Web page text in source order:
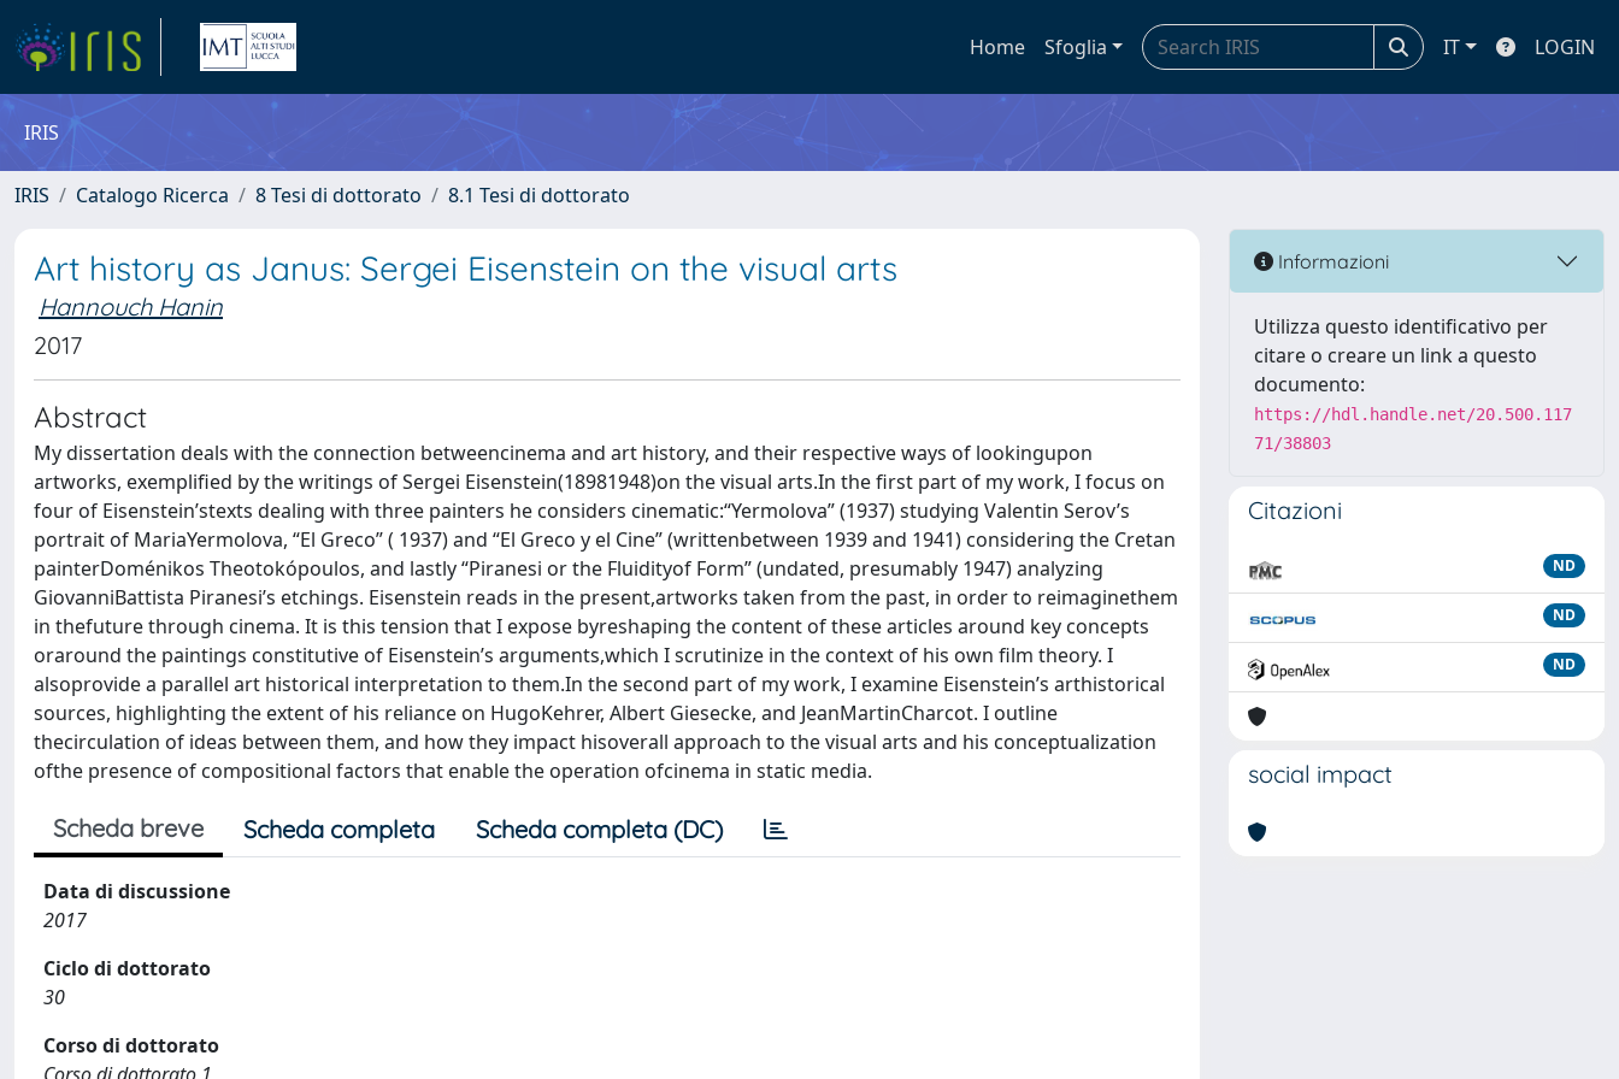
Home Sfoglia IT LOGIN
IRIS
IRIS Catalogo Ricerca 8 Tesi di dottorato 8.1 Tesi di dottorato
Art history as Janus: Sergei Eisenstein on the visual arts
Hannouch Hanin
2017
Abstract
My dissertation deals with the connection betweencinema and art history, and their respective ways of lookingupon
artworks, exemplified by the writings of Sergei Eisenstein(18981948)on the visual arts.In the first part of my work, I focus on
four of Eisenstein’stexts dealing with three painters he considers cinematic:“Yermolova” (1937) studying Valentin Serov’s
portrait of MariaYermolova, “El Greco” ( 1937) and “El Greco y el Cine” (writtenbetween 1939 and 1941) considering the Cretan
painterDoménikos Theotokópoulos, and lastly “Piranesi or the Fluidityof Form” (undated, presumably 1947) analyzing
GiovanniBattista Piranesi’s etchings. Eisenstein reads in the present,artworks taken from the past, in order to reimaginethem
in thefuture through cinema. It is this tension that I expose byreshaping the content of these articles around key concepts
oraround the paintings constitutive of Eisenstein’s arguments,which I scrutinize in the context of his own film theory. I
alsoprovide a parallel art historical interpretation to them.In the second part of my work, I examine Eisenstein’s arthistorical
sources, highlighting the extent of his reliance on HugoKehrer, Albert Giesecke, and JeanMartinCharcot. I outline
thecirculation of ideas between them, and how they impact hisoverall approach to the visual arts and his conceptualization
ofthe presence of compositional factors that enable the operation ofcinema in static media.
Scheda breve Scheda completa Scheda completa (DC)
Data di discussione
2017
Ciclo di dottorato
30
Corso di dottorato
Informazioni
Utilizza questo identificativo per
citare o creare un link a questo
documento:
https://hdl.handle.net/20.500.117
71/38803
Citazioni
ND
ND
ND
social impact